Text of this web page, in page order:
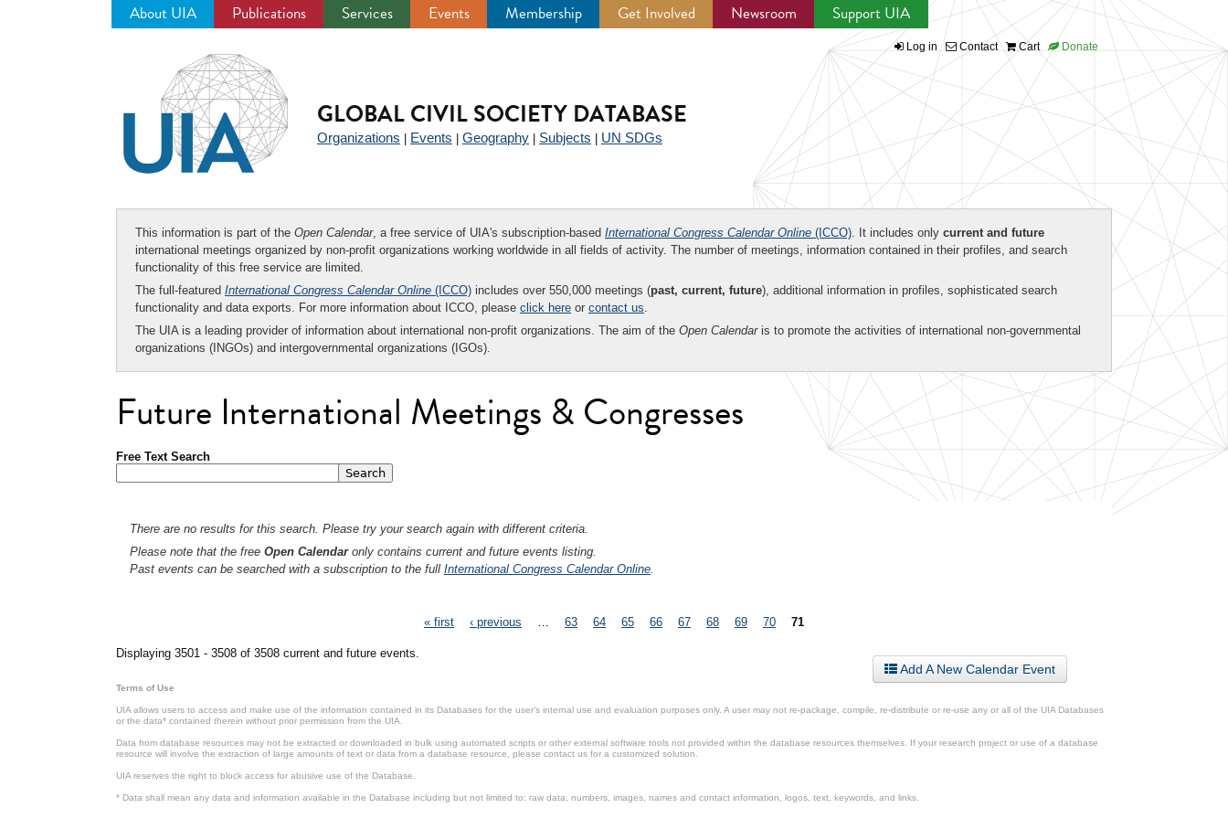
About UIA Publications Services Events Membership Get Involved Newsroom Support UIA
Log in Contact Cart Donate
GLOBAL CIVIL SOCIETY DATABASE
Organizations Events Geography Subjects UN SDGs
This information is part of the Open Calendar, a free service of UIA's subscription-based International Congress Calendar Online (ICCO). It includes only current and future
international meetings organized by non-profit organizations working worldwide in all fields of activity. The number of meetings, information contained in their profiles, and search
functionality of this free service are limited.
The full-featured International Congress Calendar Online (ICCO) includes over 550,000 meetings (past, current, future), additional information in profiles, sophisticated search
functionality and data exports. For more information about ICCO, please click here or contact us.
The UIA is a leading provider of information about international non-profit organizations. The aim of the Open Calendaris to promote the activities of international non-governmental
organizations (INGOs) and intergovernmental organizations (IGOs).
Future International Meetings & Congresses
Free Text Search
There are no results for this search. Please try your search again with different criteria.
Please note that the free Open Calendaronly contains current and future events listing.
Past events can be searched with a subscription to the full International Congress Calendar Online
« first ‹ previous 63 64 65 66 67 68 69 70 71
Displaying 3501 - 3508 of 3508 current and future events.
Add A New Calendar Event
Terms of Use
UIA allows users to access and make use of the information contained in its Databases for the user’s internal use and evaluation purposes only. A user may not re-package, compile, re-distribute or re-use any or all of the UIA Databases
or the data* contained therein without prior permission from the UIA.
Data from database resources may not be extracted or downloaded in bulk using automated scripts or other external software tools not provided within the database resources themselves. If your research project or use of a database
resource will involve the extraction of large amounts of text or data from a database resource, please contact us for a customized solution.
UIA reserves the right to block access for abusive use of the Database.
* Data shall mean any data and information available in the Database including but not limited to: raw data, numbers, images, names and contact information, logos, text, keywords, and links.